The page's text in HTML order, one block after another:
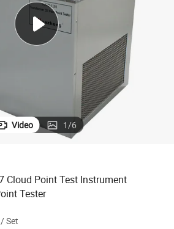
dirt bike
smart phone
Video 1/6
Cloud Point Test Instrument
Tester
/Set